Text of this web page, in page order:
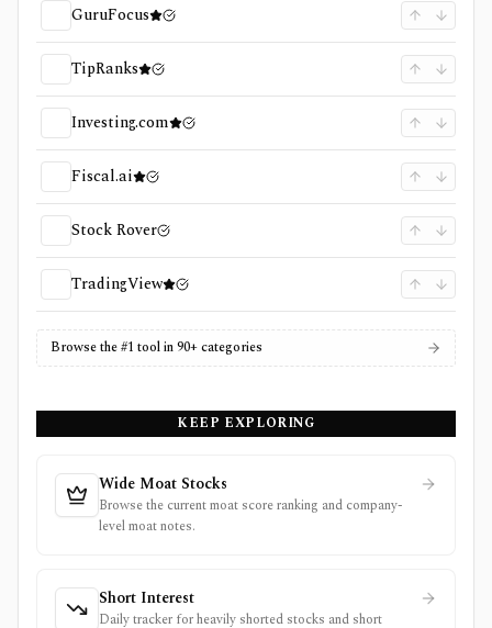
GuruFocus
TipRanks
Investing.com
Fiscal.ai
Stock Rover
TradingView
Browse the #1 tool in 90+ categories
KEEP EXPLORING
Wide Moat Stocks
Browse the current moat score ranking and company-
level moat notes.
Short Interest
Daily tracker for heavily shorted stocks and short